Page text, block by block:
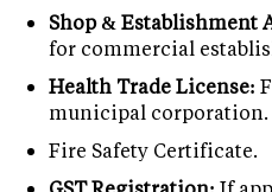
Shop & Establishment
for commercial
Health Trade License:
municipal corporation.
Fire Safety Certificate.